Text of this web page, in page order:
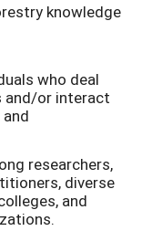
knowledge
who deal
and/or interact
researchers,
diverse
and